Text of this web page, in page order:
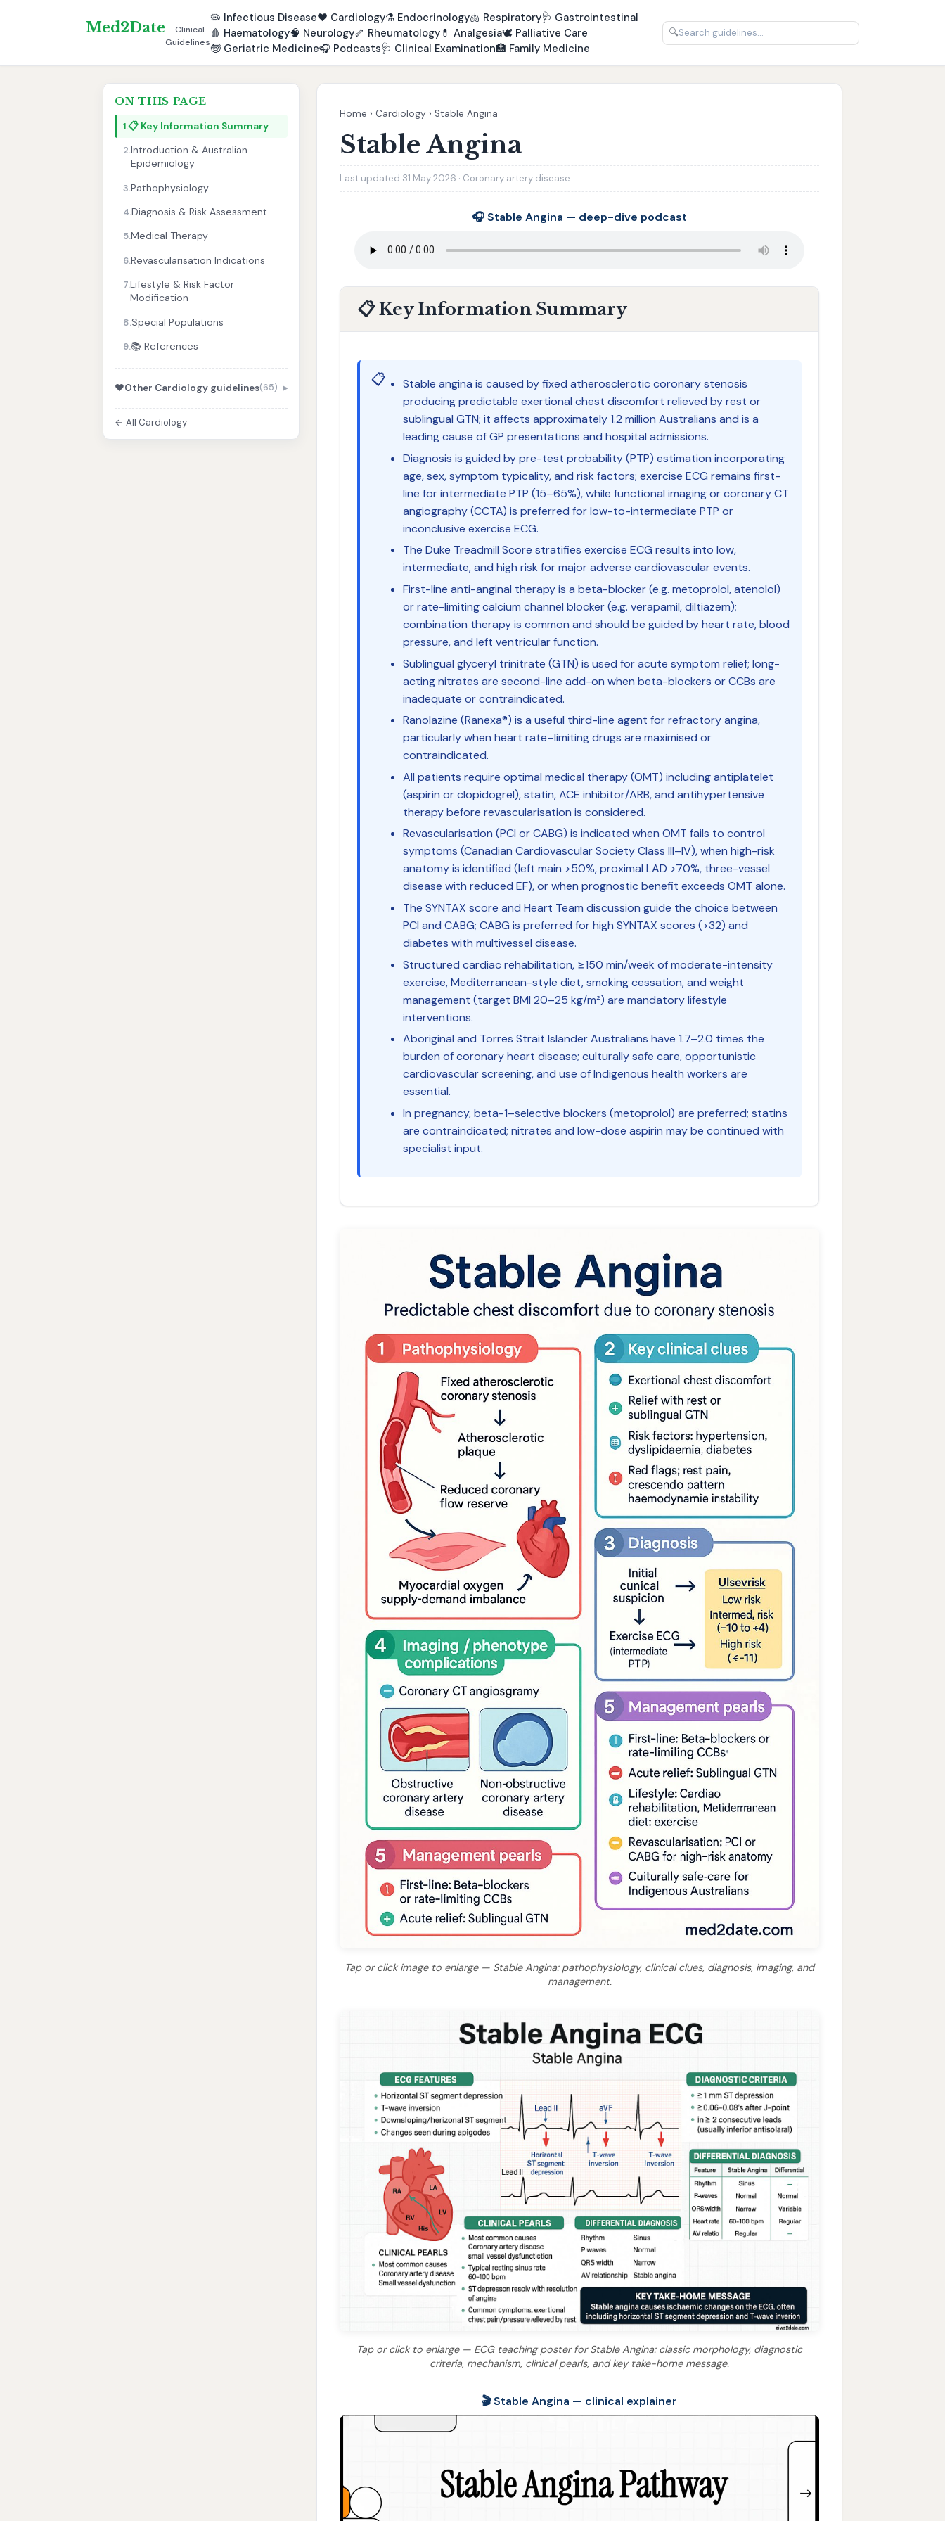
Med2Date— Clinical
Guidelines
🦠 Infectious Disease❤️ Cardiology⚗️ Endocrinology🫁 Respiratory🩺 Gastrointestinal
🩸 Haematology🧠 Neurology🦴 Rheumatology 💊 Analgesia🕊️ Palliative Care
🧓 Geriatric Medicine🎧 Podcasts🩺 Clinical Examination🏥 Family Medicine
🔍
ON THIS PAGE
1.📋 Key Information Summary
2.Introduction & Australian
Epidemiology
3.Pathophysiology
4.Diagnosis & Risk Assessment
5.Medical Therapy
6.Revascularisation Indications
7.Lifestyle & Risk Factor
Modification
8.Special Populations
9.📚 References
❤️Other Cardiology guidelines(65)
← All Cardiology
Home › Cardiology › Stable Angina
Stable Angina
Last updated 31 May 2026 · Coronary artery disease
🎧 Stable Angina — deep-dive podcast
📋 Key Information Summary
📋
Stable angina is caused by fixed atherosclerotic coronary stenosis
producing predictable exertional chest discomfort relieved by rest or
sublingual GTN; it affects approximately 1.2 million Australians and is a
leading cause of GP presentations and hospital admissions.
Diagnosis is guided by pre-test probability (PTP) estimation incorporating
age, sex, symptom typicality, and risk factors; exercise ECG remains first-
line for intermediate PTP (15–65%), while functional imaging or coronary CT
angiography (CCTA) is preferred for low-to-intermediate PTP or
inconclusive exercise ECG.
The Duke Treadmill Score stratifies exercise ECG results into low,
intermediate, and high risk for major adverse cardiovascular events.
First-line anti-anginal therapy is a beta-blocker (e.g. metoprolol, atenolol)
or rate-limiting calcium channel blocker (e.g. verapamil, diltiazem);
combination therapy is common and should be guided by heart rate, blood
pressure, and left ventricular function.
Sublingual glyceryl trinitrate (GTN) is used for acute symptom relief; long-
acting nitrates are second-line add-on when beta-blockers or CCBs are
inadequate or contraindicated.
Ranolazine (Ranexa®) is a useful third-line agent for refractory angina,
particularly when heart rate–limiting drugs are maximised or
contraindicated.
All patients require optimal medical therapy (OMT) including antiplatelet
(aspirin or clopidogrel), statin, ACE inhibitor/ARB, and antihypertensive
therapy before revascularisation is considered.
Revascularisation (PCI or CABG) is indicated when OMT fails to control
symptoms (Canadian Cardiovascular Society Class III–IV), when high-risk
anatomy is identified (left main >50%, proximal LAD >70%, three-vessel
disease with reduced EF), or when prognostic benefit exceeds OMT alone.
The SYNTAX score and Heart Team discussion guide the choice between
PCI and CABG; CABG is preferred for high SYNTAX scores (>32) and
diabetes with multivessel disease.
Structured cardiac rehabilitation, ≥150 min/week of moderate-intensity
exercise, Mediterranean-style diet, smoking cessation, and weight
management (target BMI 20–25 kg/m²) are mandatory lifestyle
interventions.
Aboriginal and Torres Strait Islander Australians have 1.7–2.0 times the
burden of coronary heart disease; culturally safe care, opportunistic
cardiovascular screening, and use of Indigenous health workers are
essential.
In pregnancy, beta-1–selective blockers (metoprolol) are preferred; statins
are contraindicated; nitrates and low-dose aspirin may be continued with
specialist input.
Tap or click image to enlarge — Stable Angina: pathophysiology, clinical clues, diagnosis, imaging, and
management.
Tap or click to enlarge — ECG teaching poster for Stable Angina: classic morphology, diagnostic
criteria, mechanism, clinical pearls, and key take-home message.
🎬 Stable Angina — clinical explainer